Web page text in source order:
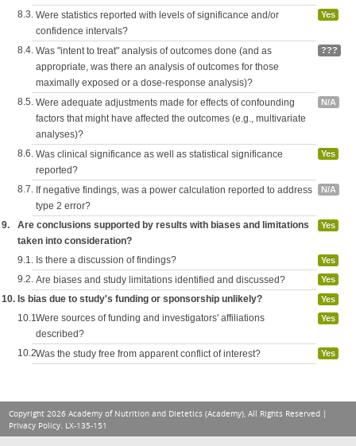
8.3. Were statistics reported with levels of significance and/or
confidence intervals?
Yes
8.4. Was "intent to treat" analysis of outcomes done (and as
appropriate, was there an analysis of outcomes for those
maximally exposed or a dose-response analysis)?
???
8.5. Were adequate adjustments made for effects of confounding
factors that might have affected the outcomes (e.g., multivariate
analyses)?
N/A
8.6. Was clinical significance as well as statistical significance
reported?
Yes
8.7. If negative findings, was a power calculation reported to address
type 2 error?
N/A
9.
Are conclusions supported by results with biases and limitations
taken into consideration?
Yes
9.1. Is there a discussion of findings? Yes
9.2. Are biases and study limitations identified and discussed? Yes
10. Is bias due to study's funding or sponsorship unlikely? Yes
10.1.Were sources of funding and investigators' affiliations
described?
Yes
10.2.Was the study free from apparent conflict of interest? Yes
Copyright 2026 Academy of Nutrition and Dietetics (Academy), All Rights Reserved |
Privacy Policy. LX-135-151